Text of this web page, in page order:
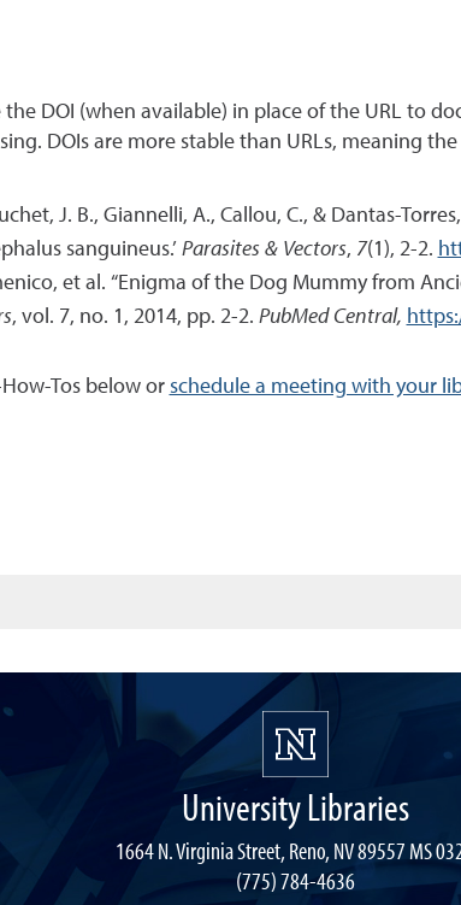
DOI (when available) in place of the URL to
DOIs are more stable than URLs, meaning
J. B., Giannelli, A., Callou, C., & Dantas-
sanguineus.’ Parasites & Vectors, 7(1), 2-2.
et al. “Enigma of the Dog Mummy from
, vol. 7, no. 1, 2014, pp. 2-2. PubMed Central,
Tos below or schedule a meeting with your
University Libraries
1664 N. Virginia Street, Reno, NV 89557 MS
(775) 784-4636